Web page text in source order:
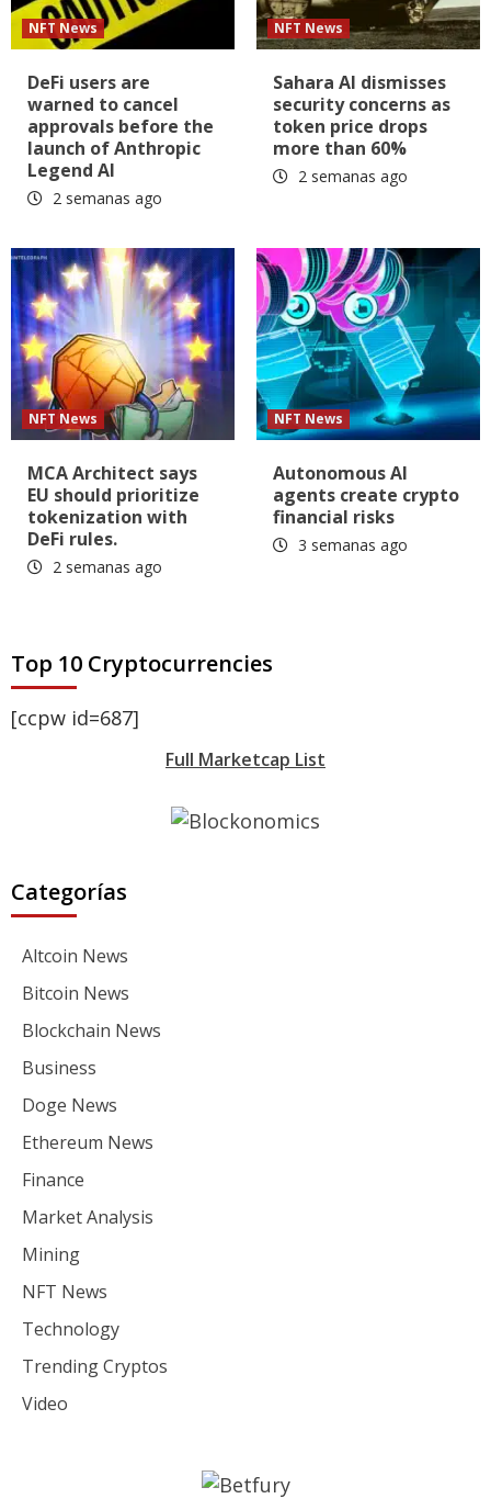
NFT News
DeFi users are
warned to cancel
approvals before the
launch of Anthropic
Legend AI
2 semanas ago
NFT News
Sahara AI dismisses
security concerns as
token price drops
more than 60%
2 semanas ago
NFT News
MCA Architect says
EU should prioritize
tokenization with
DeFi rules.
2 semanas ago
NFT News
Autonomous AI
agents create crypto
financial risks
3 semanas ago
Top 10 Cryptocurrencies
[ccpw id=687]
Full Marketcap List
Categorías
Altcoin News
Bitcoin News
Blockchain News
Business
Doge News
Ethereum News
Finance
Market Analysis
Mining
NFT News
Technology
Trending Cryptos
Video